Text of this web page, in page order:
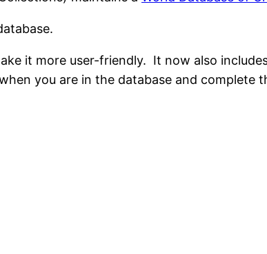
it more user-friendly. It now also
you are in the database and complete